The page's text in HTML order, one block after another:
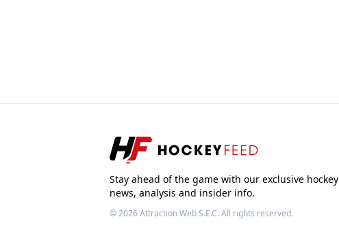
Stay ahead of the game with our exclusive hockey
news, analysis and insider info.
© 2026Attraction Web S.E.C.All rights reserved.